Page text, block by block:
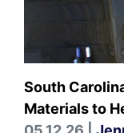
South
Materials to